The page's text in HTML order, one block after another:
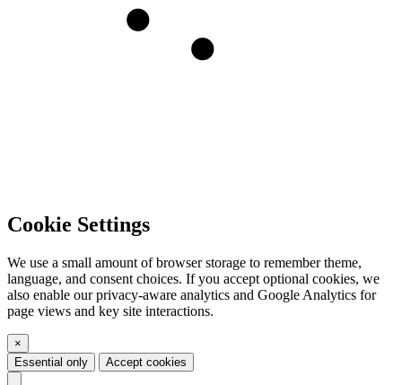
Cookie Settings
We use a small amount of browser storage to remember theme,
language, and consent choices. If you accept optional cookies, we
also enable our privacy-aware analytics and Google Analytics for
page views and key site interactions.
×
Essential only
Accept cookies